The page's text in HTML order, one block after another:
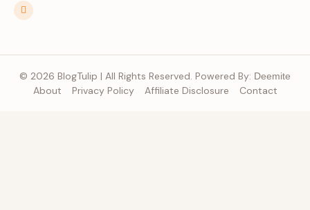
© 2026 BlogTulip | All Rights Reserved. Powered By: Deemite
About Privacy Policy Affiliate Disclosure Contact